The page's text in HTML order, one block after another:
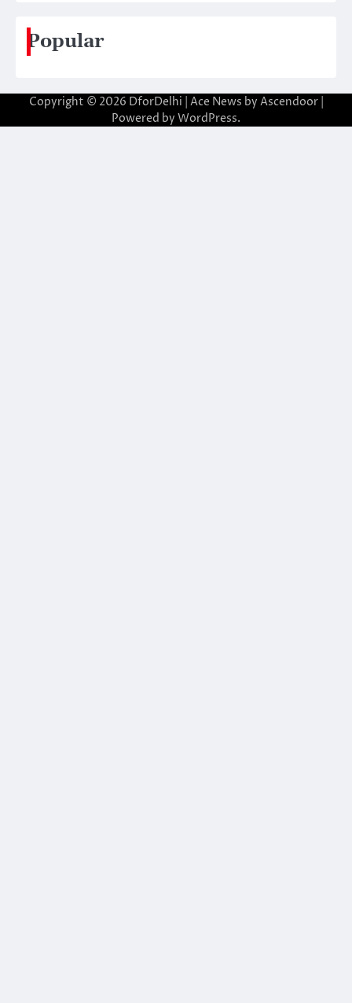
Popular
Copyright © 2026 DforDelhi | Ace News by Ascendoor|
Powered by WordPress.